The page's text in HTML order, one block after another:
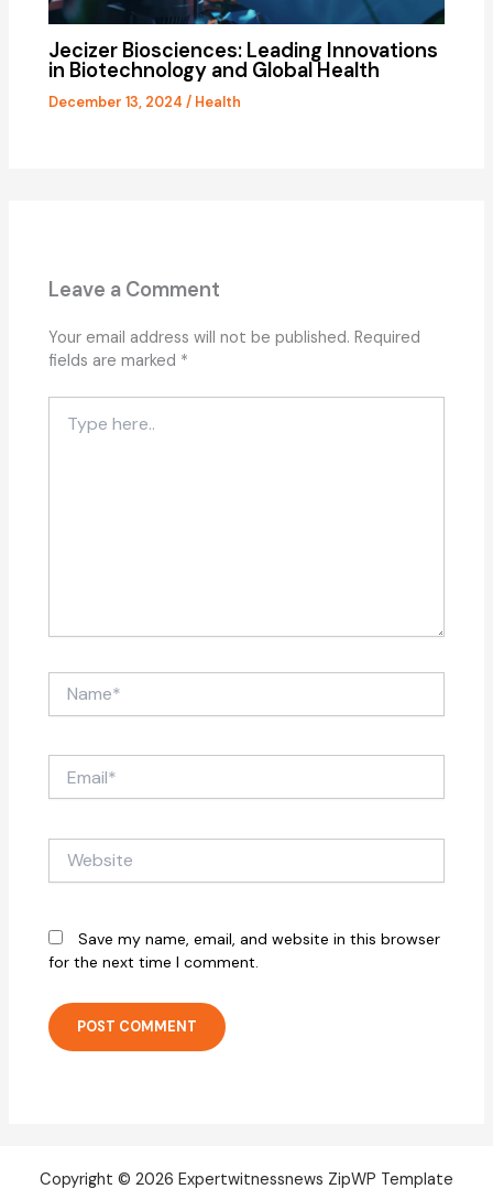
Jecizer Biosciences: Leading Innovations
in Biotechnology and Global Health
December 13, 2024/ Health
Leave a Comment
Your email address will not be published. Required
fields are marked *
here..
Save my name, email, and website in this browser
for the next time I comment.
Copyright © 2026 Expertwitnessnews ZipWP Template